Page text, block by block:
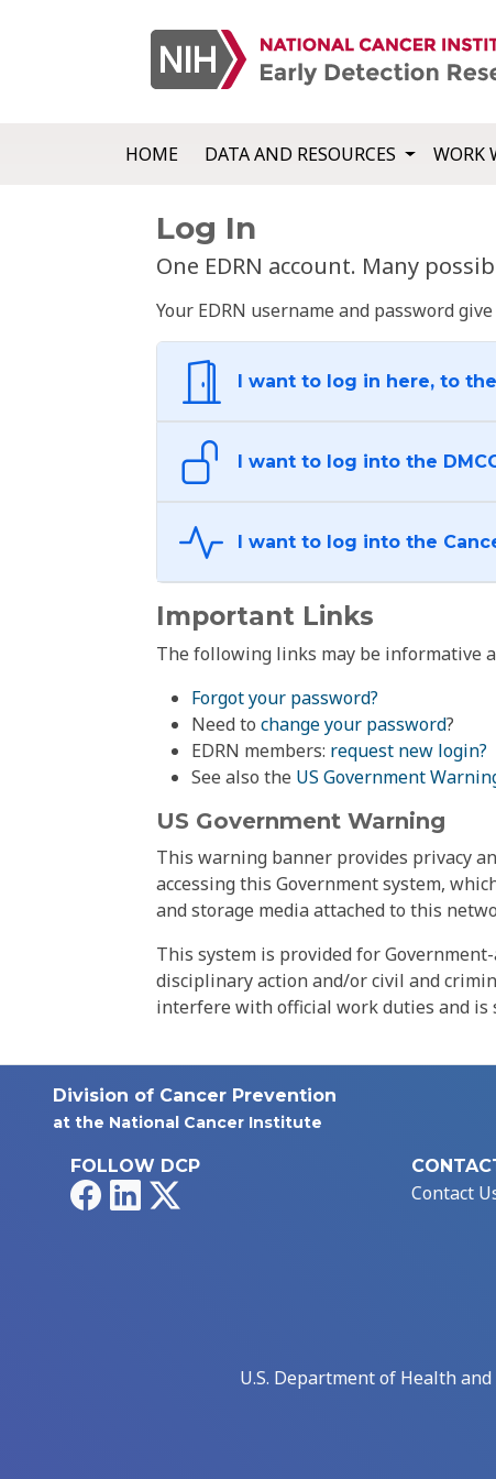
HOME DATA AND RESOURCES WORK
Log In
One EDRN account. Many
Your EDRN username and password
I want to log in here, to
I want to log into the
Important Links
The following links may be informative
Forgot your password?
Need to change your password?
EDRN members: request new login?
See also the US Government
US Government Warning
This warning banner provides privacy
accessing this Government system,
and storage media attached to this
This system is provided for
disciplinary action and/or civil and
interfere with official work duties and is
Division of Cancer Prevention
at the National Cancer Institute
FOLLOW DCP
FacebookLinkedIn Contact
U.S. Department of Health